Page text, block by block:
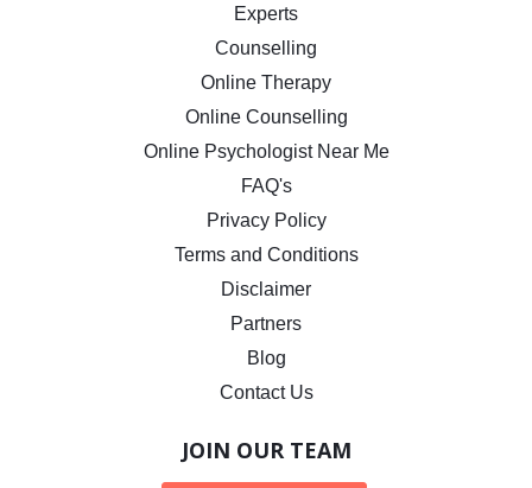
Experts
Counselling
Online Therapy
Online Counselling
Online Psychologist Near Me
FAQ's
Privacy Policy
Terms and Conditions
Disclaimer
Partners
Blog
Contact Us
JOIN OUR TEAM